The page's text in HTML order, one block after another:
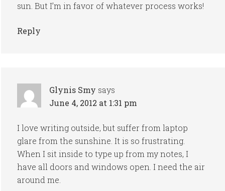
sun. But I’m in favor of whatever process works!
Reply
Glynis Smy says
June 4, 2012 at 1:31 pm
I love writing outside, but suffer from laptop
glare from the sunshine. It is so frustrating.
When I sit inside to type up from my notes, I
have all doors and windows open. I need the air
around me.